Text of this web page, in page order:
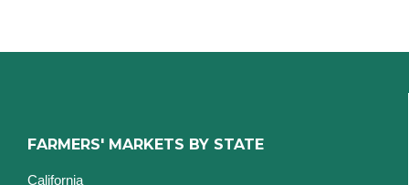
FARMERS' MARKETS BY STATE
California